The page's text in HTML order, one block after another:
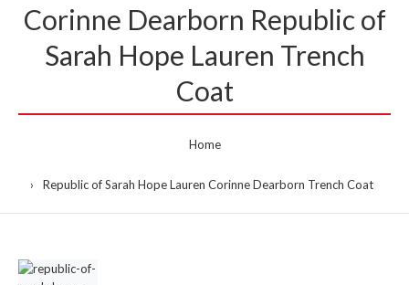
Corinne Dearborn Republic of
Sarah Hope Lauren Trench
Coat
Home
Republic of Sarah Hope Lauren Corinne Dearborn Trench Coat